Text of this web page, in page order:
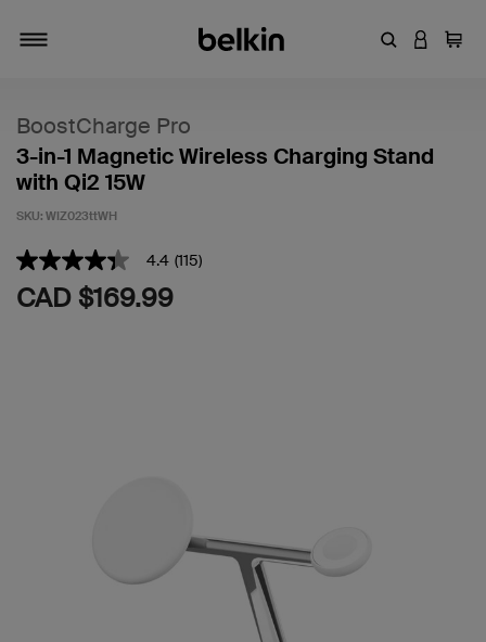
EnterLOGIN
Cart
BoostCharge Pro
3-in-1 Magnetic Wireless Charging Stand
with Qi2 15W
SKU: WIZ023ttWH
4.1 out of 5 Customer Rating
4.4
out
of
4.4 (115)
CAD $169.99